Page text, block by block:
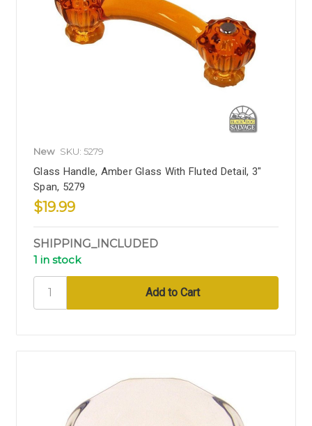
New SKU: 5279
Glass Handle, Amber Glass With Fluted Detail, 3"
Span, 5279
$19.99
SHIPPING_INCLUDED
1 in stock